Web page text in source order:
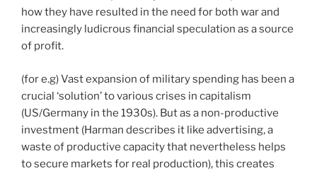
how they have resulted in the need for both war and
increasingly ludicrous financial speculation as a source
of profit.
(for e.g) Vast expansion of military spending has been a
crucial ‘solution’ to various crises in capitalism
(US/Germany in the 1930s). But as a non-productive
investment (Harman describes it like advertising, a
waste of productive capacity that nevertheless helps
to secure markets for real production), this creates